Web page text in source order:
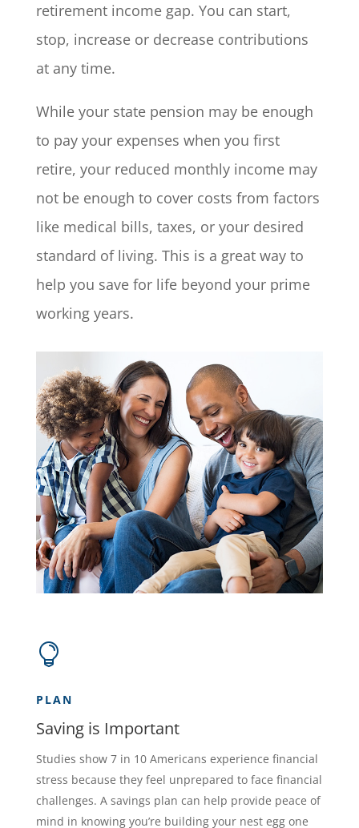
retirement income gap. You can start,
stop, increase or decrease contributions
at any time.
While your state pension may be enough
to pay your expenses when you first
retire, your reduced monthly income may
not be enough to cover costs from factors
like medical bills, taxes, or your desired
standard of living. This is a great way to
help you save for life beyond your prime
working years.

PLAN
Saving is Important
Studies show 7 in 10 Americans experience financial
stress because they feel unprepared to face financial
challenges. A savings plan can help provide peace of
mind in knowing you’re building your nest egg one